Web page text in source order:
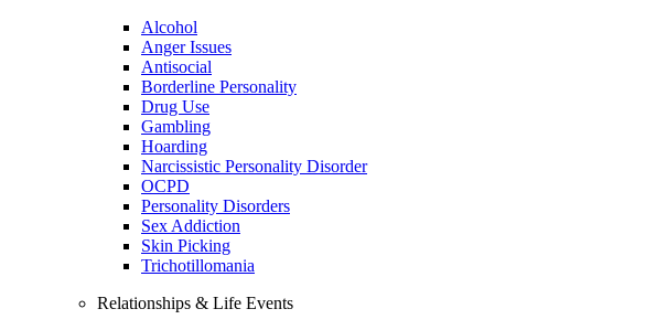
Alcohol
Anger Issues
Antisocial
Borderline Personality
Drug Use
Gambling
Hoarding
Narcissistic Personality Disorder
OCPD
Personality Disorders
Sex Addiction
Skin Picking
Trichotillomania
Relationships & Life Events